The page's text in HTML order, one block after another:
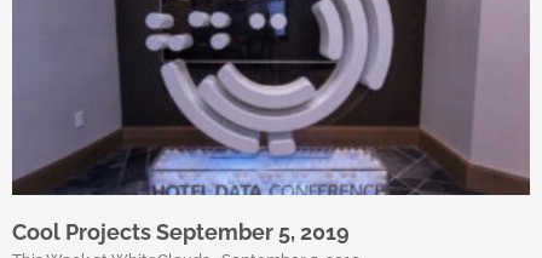
Cool Projects September 5, 2019